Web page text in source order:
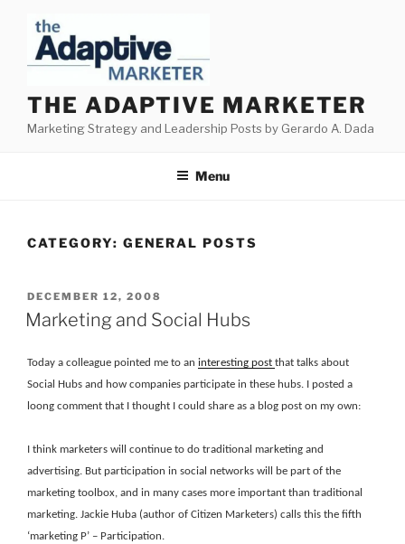
content
THE ADAPTIVE MARKETER
Marketing Strategy and Leadership Posts by Gerardo A. Dada
Menu
CATEGORY: GENERAL POSTS
POSTED
ON
DECEMBER 12, 2008
Marketing and Social Hubs
Today a colleague pointed me to an interesting post that talks about
Social Hubs and how companies participate in these hubs. I posted a
loong comment that I thought I could share as a blog post on my own:
I think marketers will continue to do traditional marketing and
advertising. But participation in social networks will be part of the
marketing toolbox, and in many cases more important than traditional
marketing. Jackie Huba (author of Citizen Marketers) calls this the fifth
‘marketing P’ – Participation.